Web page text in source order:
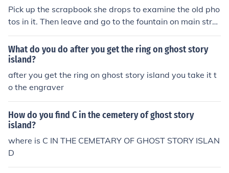
Pick up the scrapbook she drops to examine the old pho
tos in it. Then leave and go to the fountain on main stre
et to find the ring.
What do you do after you get the ring on ghost story
island?
after you get the ring on ghost story island you take it t
o the engraver
How do you find C in the cemetery of ghost story
island?
where is C IN THE CEMETARY OF GHOST STORY ISLAN
D